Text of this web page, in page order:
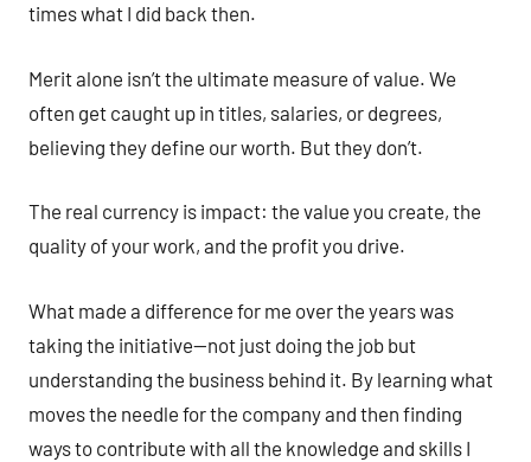
times what I did back then.
Merit alone isn’t the ultimate measure of value. We
often get caught up in titles, salaries, or degrees,
believing they define our worth. But they don’t.
The real currency is impact: the value you create, the
quality of your work, and the profit you drive.
What made a difference for me over the years was
taking the initiative—not just doing the job but
understanding the business behind it. By learning what
moves the needle for the company and then finding
ways to contribute with all the knowledge and skills I